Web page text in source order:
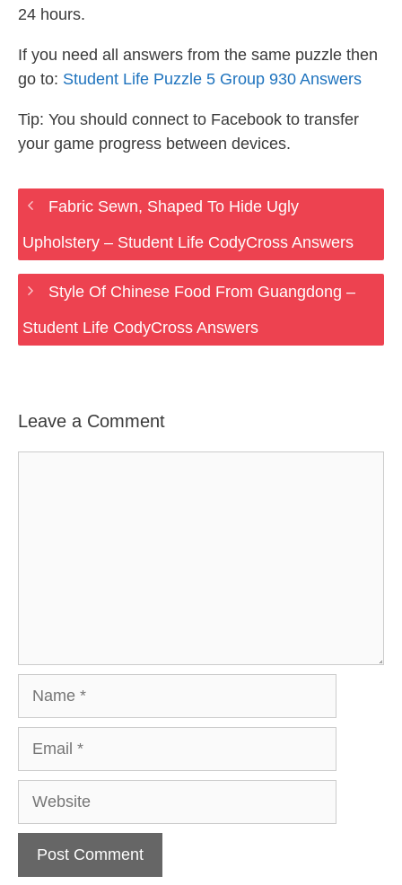
24 hours.
If you need all answers from the same puzzle then
go to: Student Life Puzzle 5 Group 930 Answers
Tip: You should connect to Facebook to transfer
your game progress between devices.
Fabric Sewn, Shaped To Hide Ugly
Upholstery – Student Life CodyCross Answers
Style Of Chinese Food From Guangdong –
Student Life CodyCross Answers
Leave a Comment
Website